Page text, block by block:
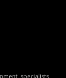
specialists,